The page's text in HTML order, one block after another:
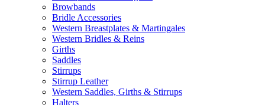
Browbands
Bridle Accessories
Western Breastplates & Martingales
Western Bridles & Reins
Girths
Saddles
Stirrups
Stirrup Leather
Western Saddles, Girths & Stirrups
Halters